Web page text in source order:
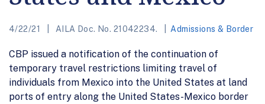
4/22/21 AILA Doc. No. 21042234. Admissions & Border
CBP issued a notification of the continuation of
temporary travel restrictions limiting travel of
individuals from Mexico into the United States at land
ports of entry along the United States-Mexico border